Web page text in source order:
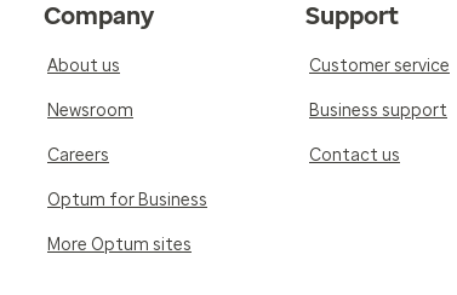
Company
About us
Newsroom
Careers
Optum for Business
More Optum sites
Support
Customer service
Business support
Contact us